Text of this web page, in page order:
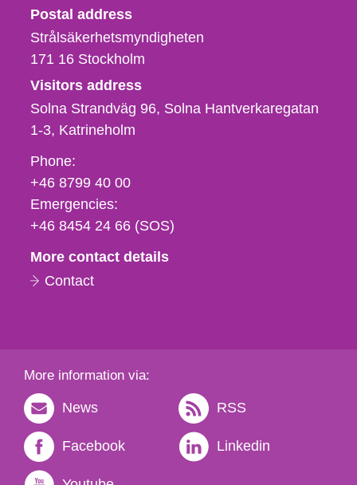
Strålsäkerhetsmyndigheten
Postal address
Strålsäkerhetsmyndigheten
171 16 Stockholm
Visitors address
Solna Strandväg 96, Solna Hantverkaregatan
1-3 Katrineholm
Phone,
fax
och
e-
Phone:
+46 8799 40 00
Emergencies:
+46 8454 24 66 (SOS)
More contact details
Contact
More information via:
News RSS
Facebook Linkedin